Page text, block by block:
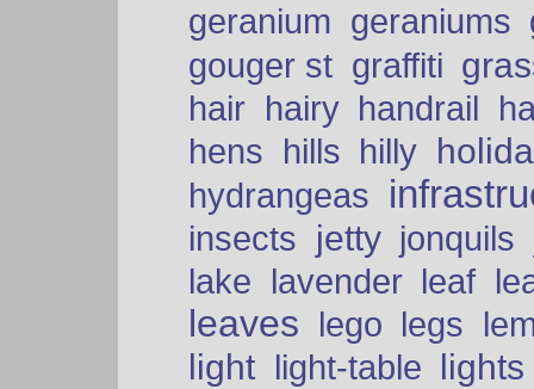
geranium geraniums
gouger st graffiti
hair hairy handrail
hens hills hilly
hydrangeas
insects jetty jonquils
lake lavender leaf
leaves lego legs
light light-table lights